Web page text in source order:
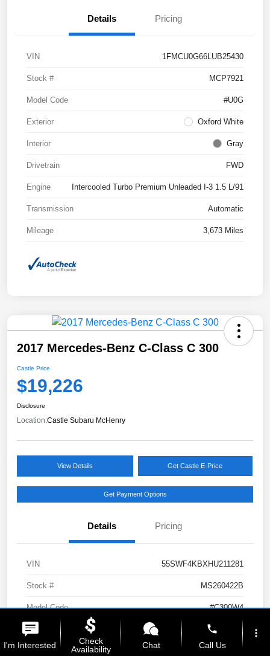
Details Pricing
VIN 1FMCU0G66LUB25430
Stock # MCP7921
Model Code #U0G
Exterior Oxford White
Interior Gray
Drivetrain FWD
Engine Intercooled Turbo Premium Unleaded I-3 1.5 L/91
Transmission Automatic
Mileage 3,673 Miles
2017 Mercedes-Benz C-Class C 300
Castle Price
$19,226
Disclosure
Location:Castle Subaru McHenry
View Details Get Castle E-Price
Get Payment Options
Details Pricing
VIN 55SWF4KBXHU211281
Stock # MS260422B
Model Code #C300W4
Exterior Selenite Gray Metallic
Interior Black
I'm Interested
Check
Availability
Chat
phone
Call Us
more_vert